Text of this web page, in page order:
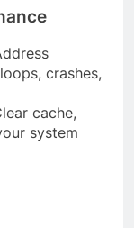
crashes,
cache,
system